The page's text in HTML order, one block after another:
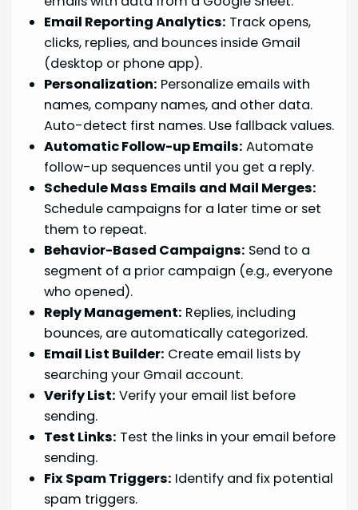
Email Reporting Analytics: Track opens,
clicks, replies, and bounces inside Gmail
(desktop or phone app).
Personalization: Personalize emails with
names, company names, and other data.
Auto-detect first names. Use fallback values.
Automatic Follow-up Emails: Automate
follow-up sequences until you get a reply.
Schedule Mass Emails and Mail Merges:
Schedule campaigns for a later time or set
them to repeat.
Behavior-Based Campaigns: Send to a
segment of a prior campaign (e.g., everyone
who opened).
Reply Management: Replies, including
bounces, are automatically categorized.
Email List Builder: Create email lists by
searching your Gmail account.
Verify List: Verify your email list before
sending.
Test Links: Test the links in your email before
sending.
Fix Spam Triggers: Identify and fix potential
spam triggers.